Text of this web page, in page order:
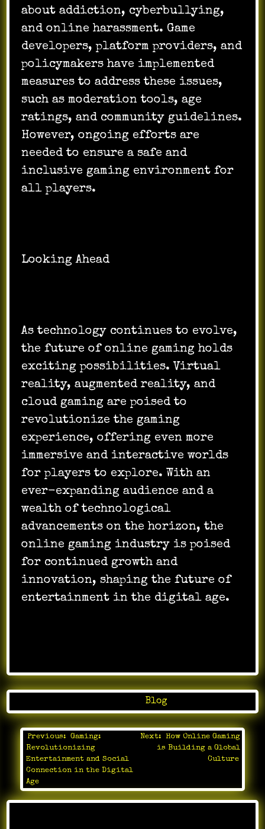
about addiction, cyberbullying,
and online harassment. Game
developers, platform providers, and
policymakers have implemented
measures to address these issues,
such as moderation tools, age
ratings, and community guidelines.
However, ongoing efforts are
needed to ensure a safe and
inclusive gaming environment for
all players.
Looking Ahead
As technology continues to evolve,
the future of online gaming holds
exciting possibilities. Virtual
reality, augmented reality, and
cloud gaming are poised to
revolutionize the gaming
experience, offering even more
immersive and interactive worlds
for players to explore. With an
ever-expanding audience and a
wealth of technological
advancements on the horizon, the
online gaming industry is poised
for continued growth and
innovation, shaping the future of
entertainment in the digital age.
Blog
Post
navigation
Previous:
Gaming:
Revolutionizing
Entertainment and Social
Connection in the Digital
Age
Next:
How Online Gaming
is Building a Global
Culture